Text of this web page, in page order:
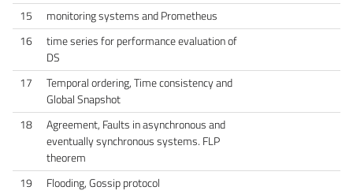
15
monitoring systems and Prometheus
16
time series for performance evaluation of
DS
17
Temporal ordering, Time consistency and
Global Snapshot
18
Agreement, Faults in asynchronous and
eventually synchronous systems. FLP
theorem
19
Flooding, Gossip protocol